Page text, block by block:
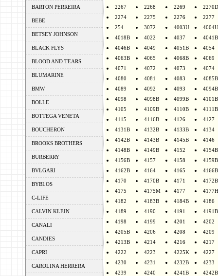
BARTON PERREIRA
BEBE
BETSEY JOHNSON
BLACK FLYS
BLOOD AND TEARS
BLUMARINE
BMW
BOLLE
BOTTEGA VENETA
BOUCHERON
BROOKS BROTHERS
BURBERRY
BVLGARI
BYBLOS
C-LIFE
CALVIN KLEIN
CANALI
CANDIES
CAPRI
CAROLINA HERRERA
2267
2268 2269
2270D
2274
2275 2276
2277
254
3072 4003U
4004U
4018B
4022 4037
4041B
4046B
4049 4051B
4054
4063B
4065 4068B
4069
4071
4072 4073
4074
4080
4081 4083
4085B
4089
4092 4093
4094B
4098
4098B 4099B
4101B
4105
4109B 4110B
4111B
4115
4116B 4126
4127
4131B
4132B 4133B
4134
4142B
4143B 4145B
4146
4148B
4149B 4152
4154B
4156B
4157 4158
4159B
4162B
4164 4165
4166B
4170
4170B 4171
4172B
4175
4175M 4177
4177H
4182
4183B 4184B
4186
4189
4190 4191
4191B
4198
4199 4201
4202
4205B
4206 4208
4209
4213B
4214 4216
4217
4222
4223 4225K
4227
4230
4231 4232B
4233
4239
4240 4241B
4242B